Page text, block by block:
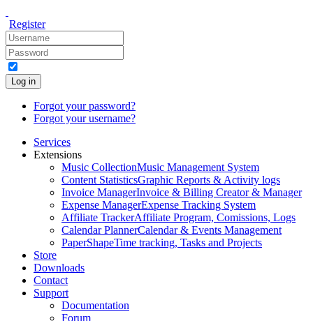
Register
Log in
Forgot your password?
Forgot your username?
Services
Extensions
Music CollectionMusic Management System
Content StatisticsGraphic Reports & Activity logs
Invoice ManagerInvoice & Billing Creator & Manager
Expense ManagerExpense Tracking System
Affiliate TrackerAffiliate Program, Comissions, Logs
Calendar PlannerCalendar & Events Management
PaperShapeTime tracking, Tasks and Projects
Store
Downloads
Contact
Support
Documentation
Forum